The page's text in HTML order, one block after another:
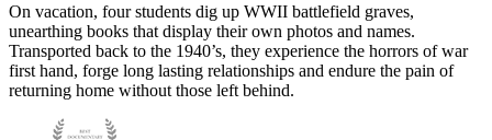
On vacation, four students dig up WWII battlefield graves,
unearthing books that display their own photos and names.
Transported back to the 1940’s, they experience the horrors of war
first hand, forge long lasting relationships and endure the pain of
returning home without those left behind.